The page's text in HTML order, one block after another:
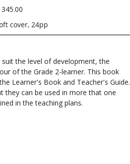
345.00
cover, 24pp
the level of development, the
of the Grade 2-learner. This book
Learner's Book and Teacher's Guide.
they can be used in more that one
in the teaching plans.